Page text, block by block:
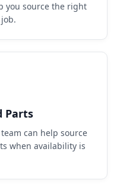
you source the right
Parts
can help source
when availability is